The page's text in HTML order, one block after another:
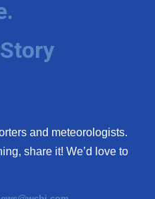
and meteorologists.
share it! We’d love to